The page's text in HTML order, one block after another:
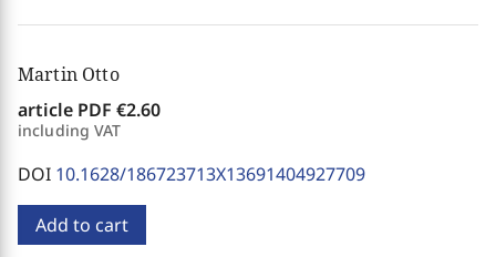
Martin Otto
article PDF €2.60
including VAT
DOI 10.1628/186723713X13691404927709
Add to cart